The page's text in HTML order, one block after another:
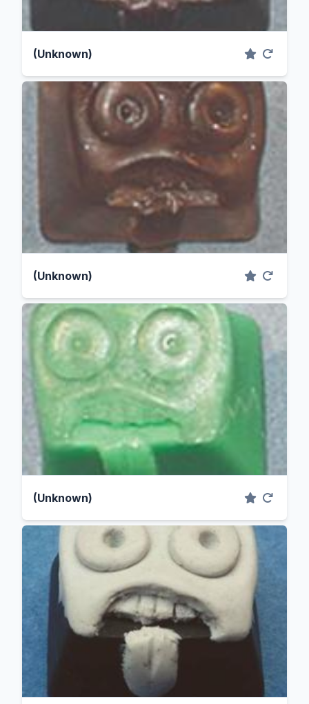
(Unknown)
(Unknown)
(Unknown)